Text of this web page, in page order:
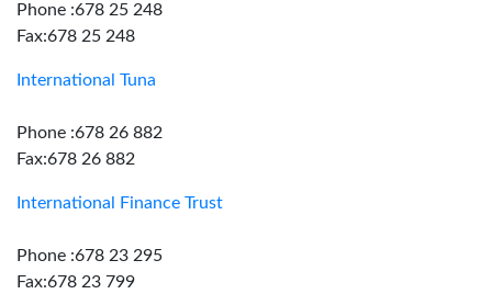
Phone :678 25 248
Fax:678 25 248
International Tuna
Phone :678 26 882
Fax:678 26 882
International Finance Trust
Phone :678 23 295
Fax:678 23 799